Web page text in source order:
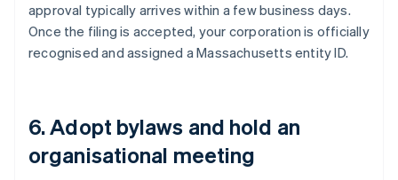
approval typically arrives within a few business days.
Once the filing is accepted, your corporation is officially
recognised and assigned a Massachusetts entity ID.
6. Adopt bylaws and hold an
organisational meeting